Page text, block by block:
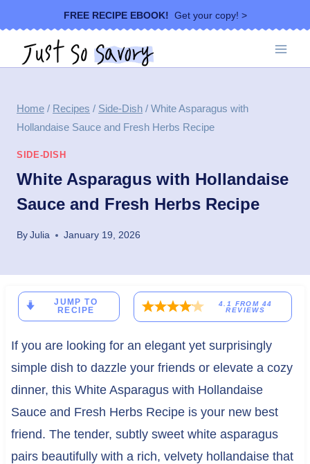
to
content
FREE RECIPE EBOOK! Get your copy! >
Home / Recipes / Side-Dish / White Asparagus with
Hollandaise Sauce and Fresh Herbs Recipe
SIDE-DISH
White Asparagus with Hollandaise
Sauce and Fresh Herbs Recipe
ByJulia January 19, 2026
JUMP TO
RECIPE
4.1 FROM 44
REVIEWS
If you are looking for an elegant yet surprisingly
simple dish to dazzle your friends or elevate a cozy
dinner, this White Asparagus with Hollandaise
Sauce and Fresh Herbs Recipe is your new best
friend. The tender, subtly sweet white asparagus
pairs beautifully with a rich, velvety hollandaise that